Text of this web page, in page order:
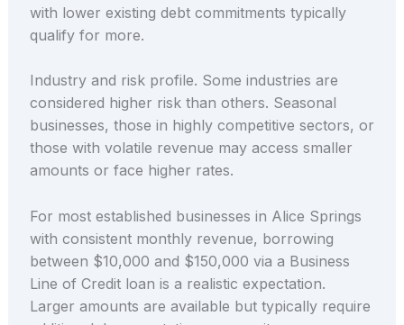
with lower existing debt commitments typically
qualify for more.
Industry and risk profile. Some industries are
considered higher risk than others. Seasonal
businesses, those in highly competitive sectors, or
those with volatile revenue may access smaller
amounts or face higher rates.
For most established businesses in Alice Springs
with consistent monthly revenue, borrowing
between $10,000 and $150,000 via a Business
Line of Credit loan is a realistic expectation.
Larger amounts are available but typically require